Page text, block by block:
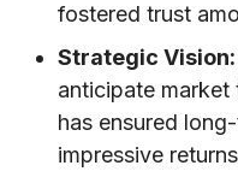
fostered trust
Strategic Vision:
anticipate
has ensured
impressive